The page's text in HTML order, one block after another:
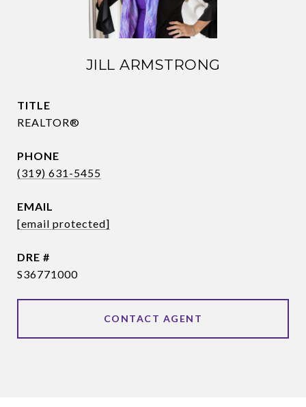
JILL ARMSTRONG
TITLE
REALTOR®
PHONE
(319) 631-5455
EMAIL
[email protected]
DRE #
S36771000
CONTACT AGENT